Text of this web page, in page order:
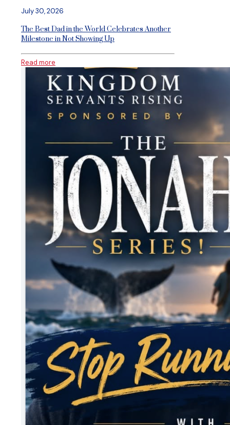
July 30, 2026
The Best Dad in the World Celebrates Another
Milestone in Not Showing Up
Read more